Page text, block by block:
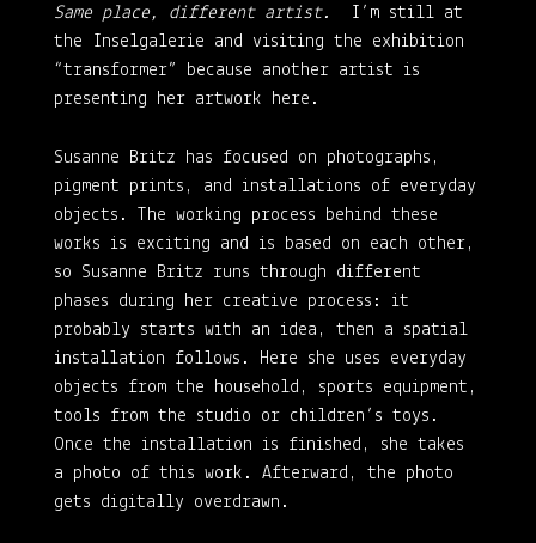
Same place, different artist.
I’m still at
the Inselgalerie and visiting the exhibition
“transformer” because another artist is
presenting her artwork here.
Susanne Britz has focused on photographs,
pigment prints, and installations of everyday
objects. The working process behind these
works is exciting and is based on each other,
so Susanne Britz runs through different
phases during her creative process: it
probably starts with an idea, then a spatial
installation follows. Here she uses everyday
objects from the household, sports equipment,
tools from the studio or children’s toys.
Once the installation is finished, she takes
a photo of this work. Afterward, the photo
gets digitally overdrawn.